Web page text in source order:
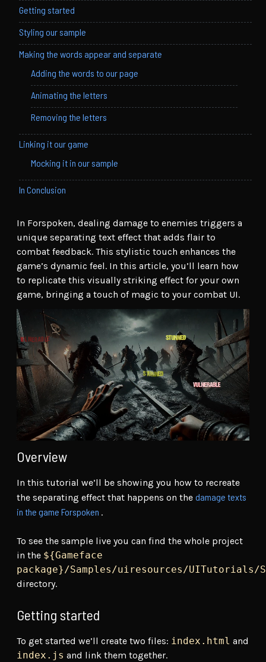
In Forspoken, dealing damage to enemies triggers a
unique separating text effect that adds flair to
combat feedback. This stylistic touch enhances the
game’s dynamic feel. In this article, you’ll learn how
to replicate this visually striking effect for your own
game, bringing a touch of magic to your combat UI.
Overview
In this tutorial we’ll be showing you how to recreate
the separating effect that happens on the damage texts
in the game Forspoken .
To see the sample live you can find the whole project
in the ${Gameface
package}/Samples/uiresources/UITutorials/
directory.
Getting started
To get started we’ll create two files: index.html and
index.js and link them together.
Getting started
Styling our sample
Making the words appear and separate
Adding the words to our page
Animating the letters
Removing the letters
Linking it our game
Mocking it in our sample
In Conclusion